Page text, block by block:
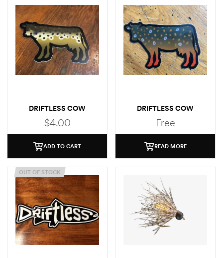
DRIFTLESS COW
(BROWN TROUT)
$4.00
ADD TO CART
DRIFTLESS COW
(BROOK TROUT)
STICKER
Free
READ MORE
OUT OF STOCK